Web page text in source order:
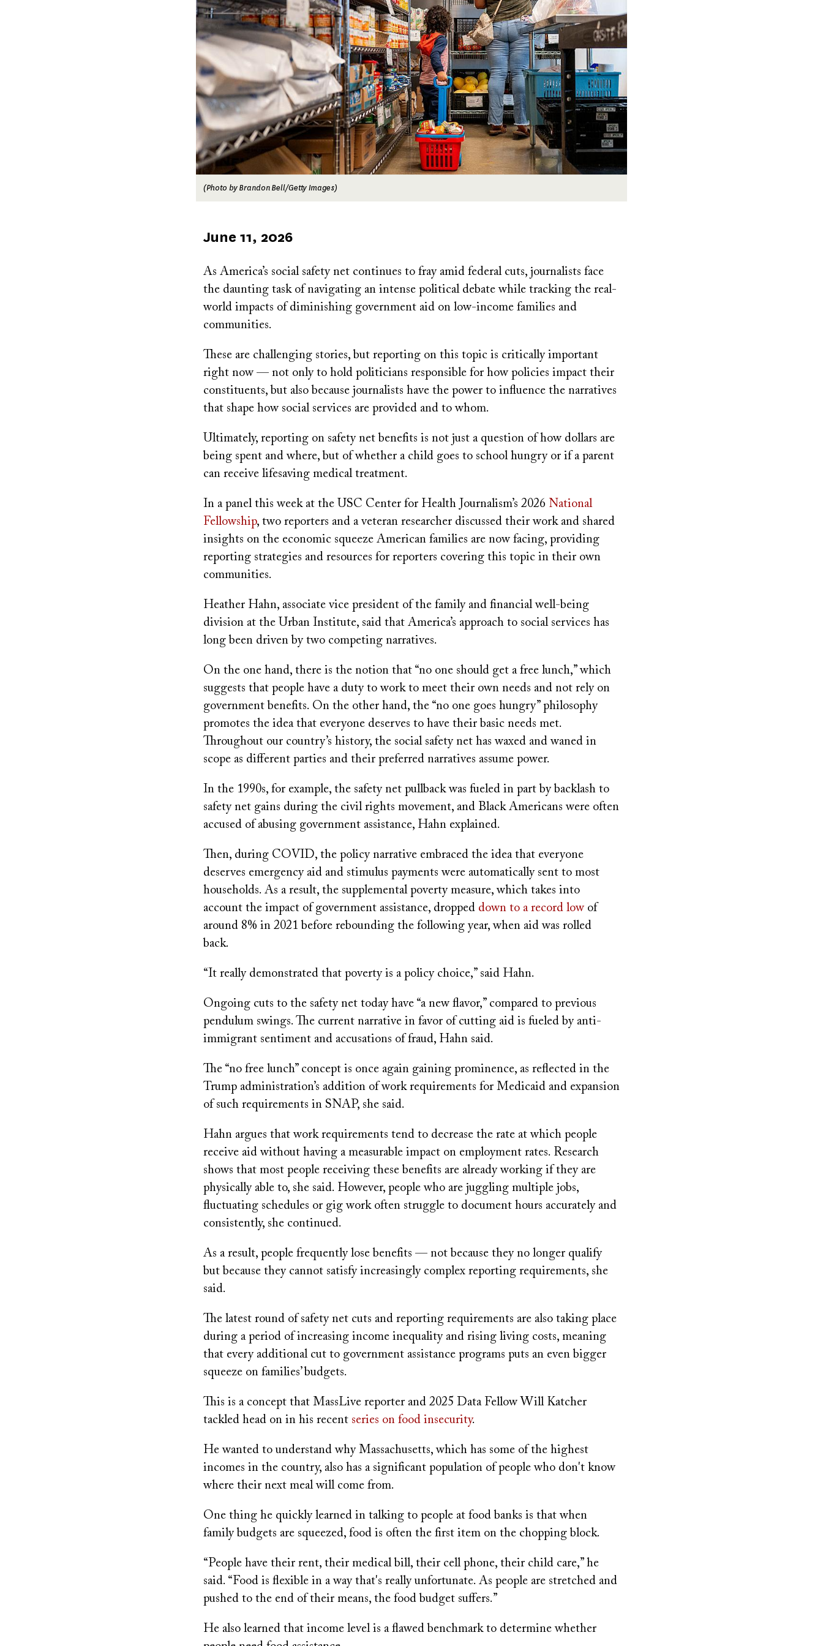
(Photo by Brandon Bell/Getty Images)
Published
June 11, 2026
As America’s social safety net continues to fray amid federal cuts, journalists face
the daunting task of navigating an intense political debate while tracking the real-
world impacts of diminishing government aid on low-income families and
communities.
These are challenging stories, but reporting on this topic is critically important
right now — not only to hold politicians responsible for how policies impact their
constituents, but also because journalists have the power to influence the narratives
that shape how social services are provided and to whom.
Ultimately, reporting on safety net benefits is not just a question of how dollars are
being spent and where, but of whether a child goes to school hungry or if a parent
can receive lifesaving medical treatment.
In a panel this week at the USC Center for Health Journalism’s 2026 National
Fellowship, two reporters and a veteran researcher discussed their work and shared
insights on the economic squeeze American families are now facing, providing
reporting strategies and resources for reporters covering this topic in their own
communities.
Heather Hahn, associate vice president of the family and financial well-being
division at the Urban Institute, said that America’s approach to social services has
long been driven by two competing narratives.
On the one hand, there is the notion that “no one should get a free lunch,” which
suggests that people have a duty to work to meet their own needs and not rely on
government benefits. On the other hand, the “no one goes hungry” philosophy
promotes the idea that everyone deserves to have their basic needs met.
Throughout our country’s history, the social safety net has waxed and waned in
scope as different parties and their preferred narratives assume power.
In the 1990s, for example, the safety net pullback was fueled in part by backlash to
safety net gains during the civil rights movement, and Black Americans were often
accused of abusing government assistance, Hahn explained.
Then, during COVID, the policy narrative embraced the idea that everyone
deserves emergency aid and stimulus payments were automatically sent to most
households. As a result, the supplemental poverty measure, which takes into
account the impact of government assistance, dropped down to a record low of
around 8% in 2021 before rebounding the following year, when aid was rolled
back.
“It really demonstrated that poverty is a policy choice,” said Hahn.
Ongoing cuts to the safety net today have “a new flavor,” compared to previous
pendulum swings. The current narrative in favor of cutting aid is fueled by anti-
immigrant sentiment and accusations of fraud, Hahn said.
The “no free lunch” concept is once again gaining prominence, as reflected in the
Trump administration’s addition of work requirements for Medicaid and expansion
of such requirements in SNAP, she said.
Hahn argues that work requirements tend to decrease the rate at which people
receive aid without having a measurable impact on employment rates. Research
shows that most people receiving these benefits are already working if they are
physically able to, she said. However, people who are juggling multiple jobs,
fluctuating schedules or gig work often struggle to document hours accurately and
consistently, she continued.
As a result, people frequently lose benefits — not because they no longer qualify
but because they cannot satisfy increasingly complex reporting requirements, she
said.
The latest round of safety net cuts and reporting requirements are also taking place
during a period of increasing income inequality and rising living costs, meaning
that every additional cut to government assistance programs puts an even bigger
squeeze on families’ budgets.
This is a concept that MassLive reporter and 2025 Data Fellow Will Katcher
tackled head on in his recent series on food insecurity.
He wanted to understand why Massachusetts, which has some of the highest
incomes in the country, also has a significant population of people who don't know
where their next meal will come from.
One thing he quickly learned in talking to people at food banks is that when
family budgets are squeezed, food is often the first item on the chopping block.
“People have their rent, their medical bill, their cell phone, their child care,” he
said. “Food is flexible in a way that's really unfortunate. As people are stretched and
pushed to the end of their means, the food budget suffers.”
He also learned that income level is a flawed benchmark to determine whether